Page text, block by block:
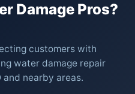
Damage Pros?
customers with
water damage repair
and nearby areas.